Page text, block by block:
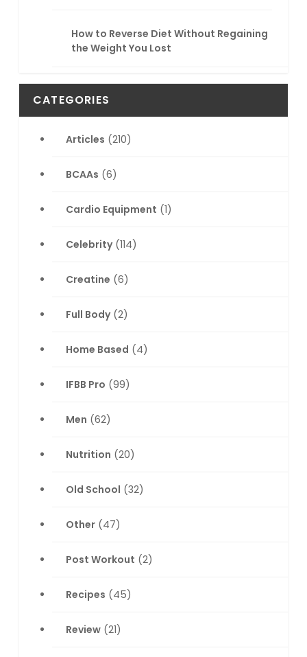
How to Reverse Diet Without Regaining
the Weight You Lost
CATEGORIES
Articles (210)
BCAAs (6)
Cardio Equipment (1)
Celebrity(114)
Creatine (6)
Full Body(2)
Home Based (4)
IFBB Pro (99)
Men (62)
Nutrition (20)
Old School (32)
Other (47)
Post Workout (2)
Recipes (45)
Review (21)